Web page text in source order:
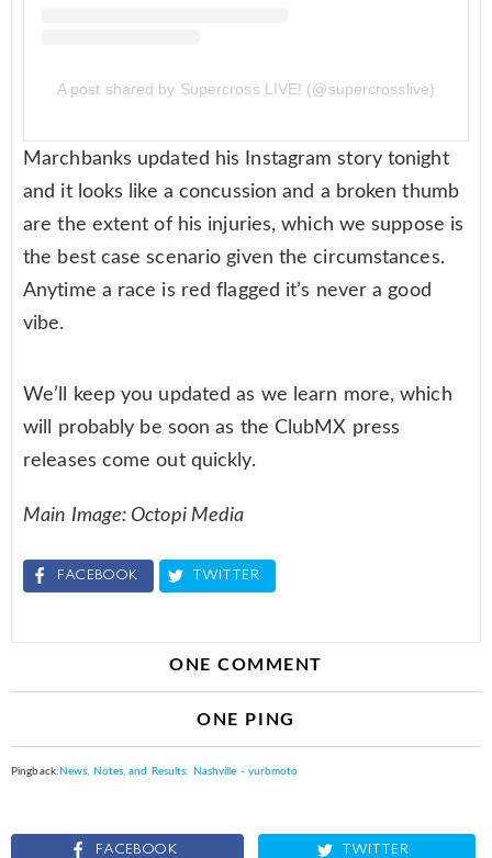
A post shared by Supercross LIVE! (@supercrosslive)
Marchbanks updated his Instagram story tonight
and it looks like a concussion and a broken thumb
are the extent of his injuries, which we suppose is
the best case scenario given the circumstances.
Anytime a race is red flagged it’s never a good
vibe.
We’ll keep you updated as we learn more, which
will probably be soon as the ClubMX press
releases come out quickly.
Main Image: Octopi Media
FACEBOOK TWITTER
ONE COMMENT
ONE PING
Pingback: News, Notes, and Results: Nashville - vurbmoto
FACEBOOK TWITTER